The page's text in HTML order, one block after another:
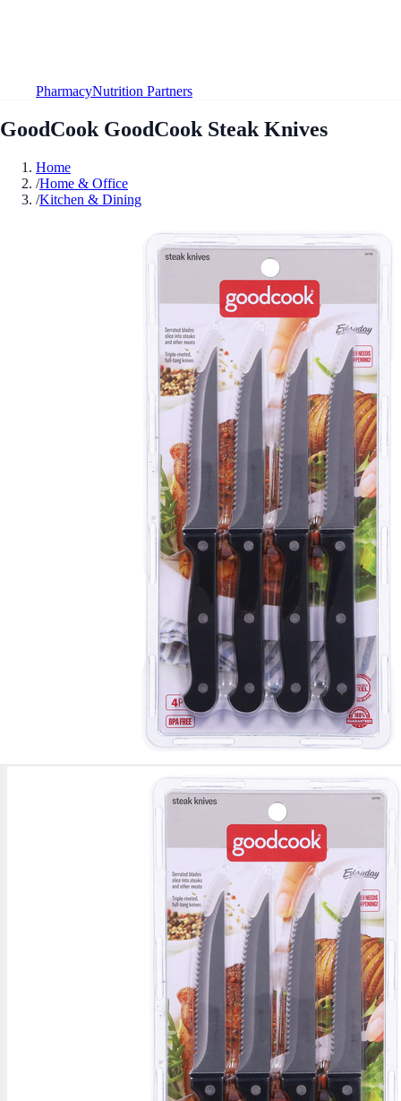
PharmacyNutrition Partners
GoodCook GoodCook Steak Knives
Home
/Home & Office
/Kitchen & Dining